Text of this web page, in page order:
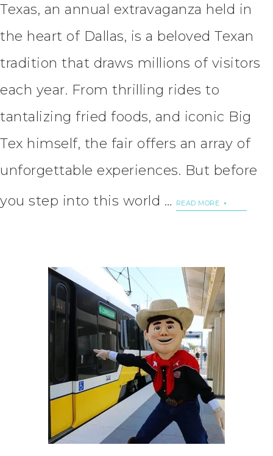
Texas, an annual extravaganza held in
the heart of Dallas, is a beloved Texan
tradition that draws millions of visitors
each year. From thrilling rides to
tantalizing fried foods, and iconic Big
Tex himself, the fair offers an array of
unforgettable experiences. But before
you step into this world …
READ MORE